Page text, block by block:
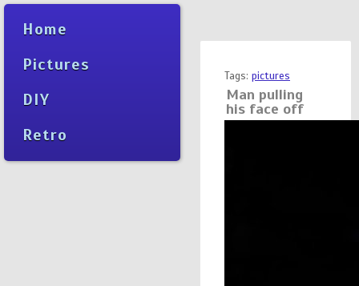
Home
Pictures
DIY
Retro
Tags: pictures
Man pulling
his face off